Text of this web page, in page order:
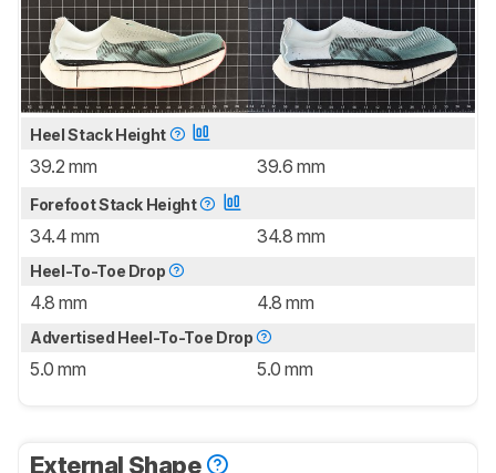
Heel Stack Height
39.2 mm 39.6 mm
Forefoot Stack Height
34.4 mm 34.8 mm
Heel-To-Toe Drop
4.8 mm 4.8 mm
Advertised Heel-To-Toe Drop
5.0 mm 5.0 mm
External Shape